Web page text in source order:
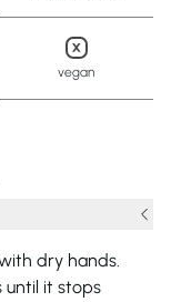
vegan
dry hands.
until it stops